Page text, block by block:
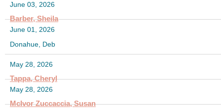
June 03, 2026
Barber, Sheila
June 01, 2026
Donahue, Deb
May 28, 2026
Tappa, Cheryl
May 28, 2026
McIvor Zuccaccia, Susan